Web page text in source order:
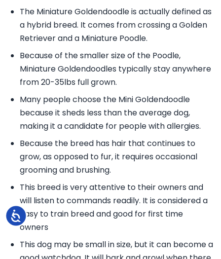
Accessibility
The Miniature Goldendoodle is actually defined as
a hybrid breed. It comes from crossing a Golden
Retriever and a Miniature Poodle.
Because of the smaller size of the Poodle,
Miniature Goldendoodles typically stay anywhere
from 20-35lbs full grown.
Many people choose the Mini Goldendoodle
because it sheds less than the average dog,
making it a candidate for people with allergies.
Because the breed has hair that continues to
grow, as opposed to fur, it requires occasional
grooming and brushing.
This breed is very attentive to their owners and
will listen to commands readily. It is considered a
easy to train breed and good for first time
owners
This dog may be small in size, but it can become a